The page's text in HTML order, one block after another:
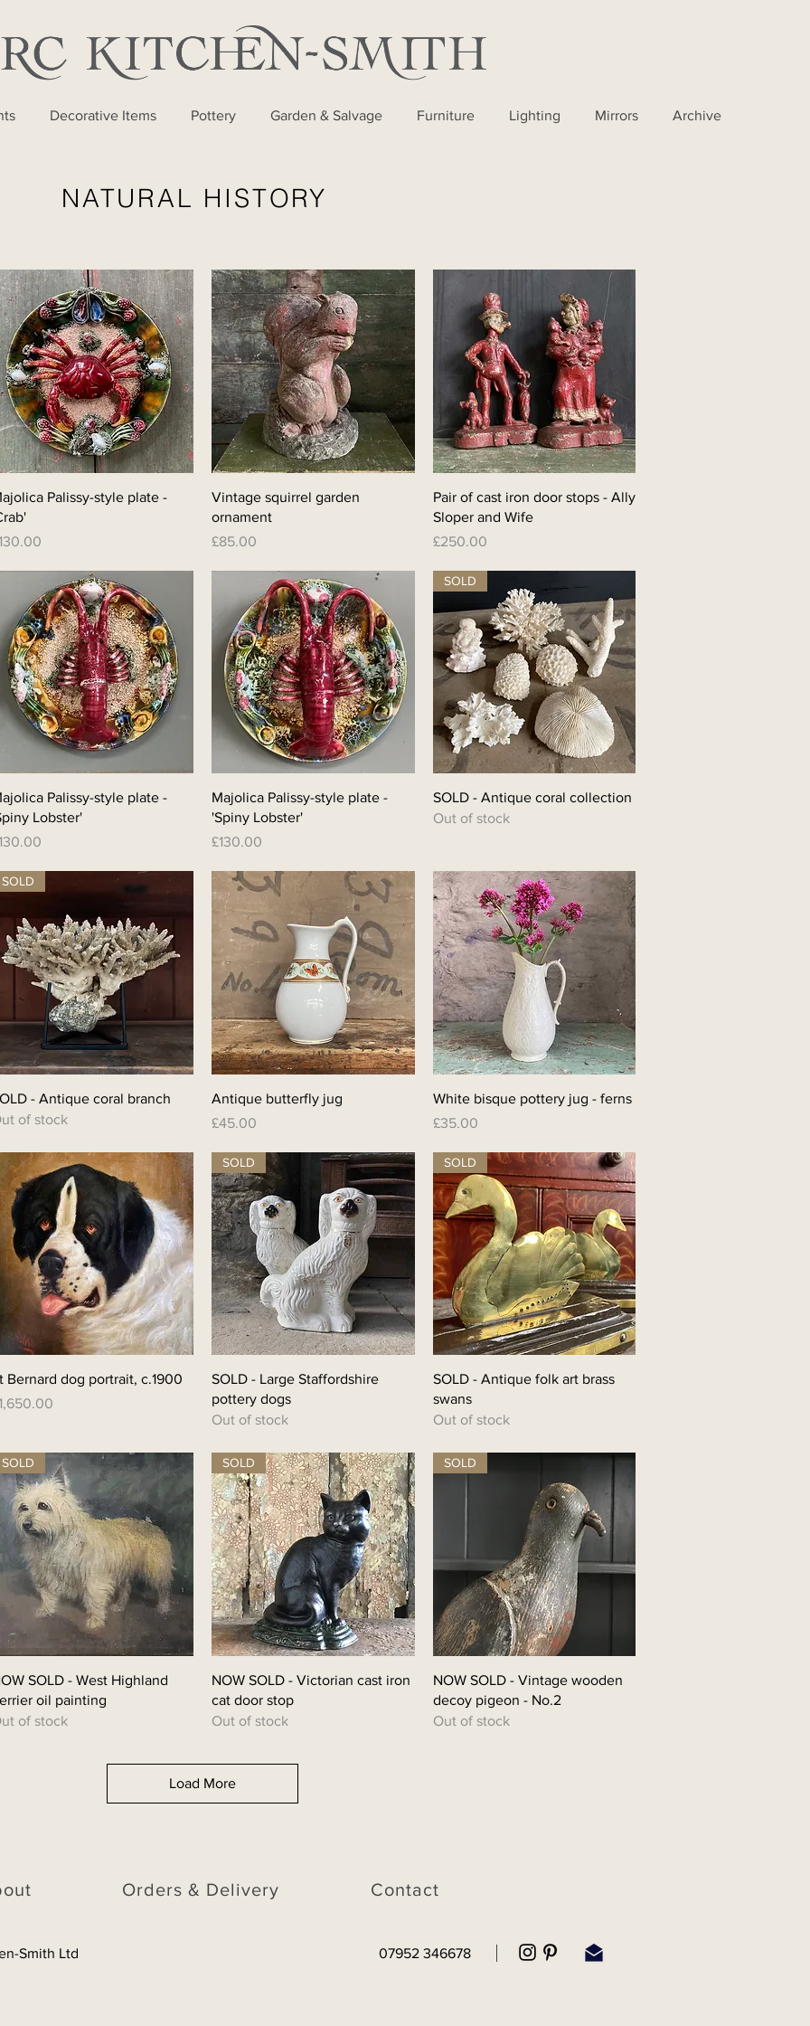
Decorative Items Pottery Garden & Salvage Furniture Lighting Mirrors Archive
NATURAL HISTORY
Quick View
Palissy-style plate -
Quick View
Vintage squirrel garden
ornament
Price
£85.00
Quick View
Pair of cast iron door stops - Ally
Sloper and Wife
Price
£250.00
Quick View
Palissy-style plate -
Lobster'
Quick View
Majolica Palissy-style plate -
'Spiny Lobster'
Price
£130.00
Quick View
SOLD
SOLD - Antique coral collection
Out of stock
Quick View
SOLD
- Antique coral branch
of stock
Quick View
Antique butterfly jug
Price
£45.00
Quick View
White bisque pottery jug - ferns
Price
£35.00
Quick View
Bernard dog portrait, c.1900
Quick View
SOLD
SOLD - Large Staffordshire
pottery dogs
Out of stock
Quick View
SOLD
SOLD - Antique folk art brass
swans
Out of stock
Quick View
SOLD
SOLD - West Highland
oil painting
of stock
Quick View
SOLD
NOW SOLD - Victorian cast iron
cat door stop
Out of stock
Quick View
SOLD
NOW SOLD - Vintage wooden
decoy pigeon - No.2
Out of stock
Load More
Orders & Delivery Contact
Smith Ltd 07952 346678